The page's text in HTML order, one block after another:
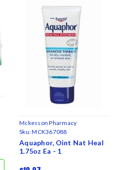
Mckesson Pharmacy
Sku:MCK367088
Aquaphor, Oint Nat Heal
1.75oz Ea - 1